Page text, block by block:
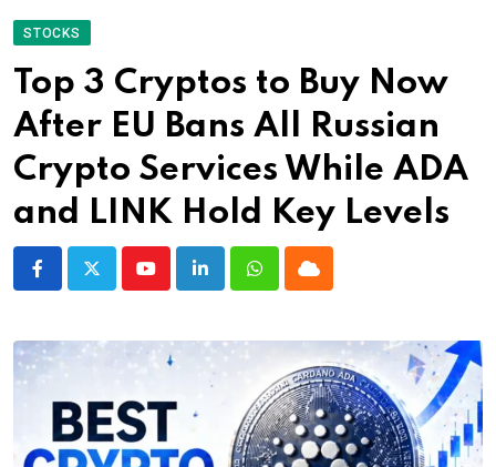
STOCKS
Top 3 Cryptos to Buy Now
After EU Bans All Russian
Crypto Services While ADA
and LINK Hold Key Levels
YoutubeLinkedInWhatsappCloud